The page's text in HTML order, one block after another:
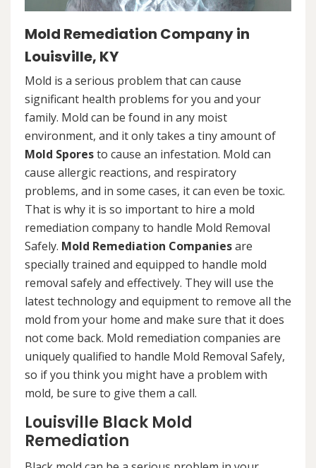
Mold Remediation Company in
Louisville, KY
Mold is a serious problem that can cause
significant health problems for you and your
family. Mold can be found in any moist
environment, and it only takes a tiny amount of
Mold Sporesto cause an infestation. Mold can
cause allergic reactions, and respiratory
problems, and in some cases, it can even be toxic.
That is why it is so important to hire a mold
remediation company to handle Mold Removal
Safely. Mold Remediation Companiesare
specially trained and equipped to handle mold
removal safely and effectively. They will use the
latest technology and equipment to remove all the
mold from your home and make sure that it does
not come back. Mold remediation companies are
uniquely qualified to handle Mold Removal Safely,
so if you think you might have a problem with
mold, be sure to give them a call.
Louisville Black Mold
Remediation